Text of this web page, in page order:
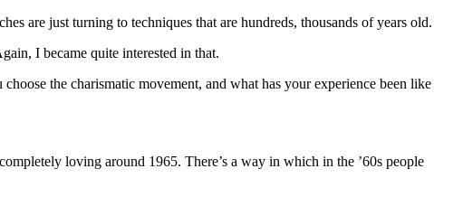
are just turning to techniques that are hundreds, thousands of years old.
I became quite interested in that.
the charismatic movement, and what has your experience been like
loving around 1965. There’s a way in which in the ’60s people